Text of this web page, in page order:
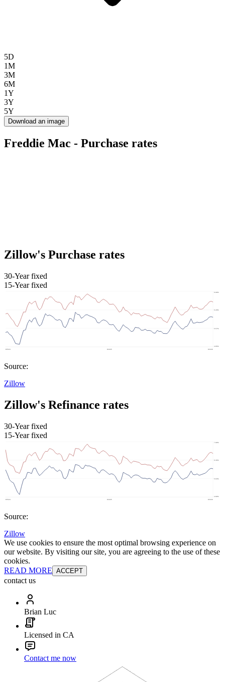
5D
1M
3M
6M
1Y
3Y
5Y
Download an image
Freddie Mac - Purchase rates
Zillow's Purchase rates
30-Year fixed
15-Year fixed
Source:
Zillow
Zillow's Refinance rates
30-Year fixed
15-Year fixed
Source:
Zillow
We use cookies to ensure the most optimal browsing experience on
our website. By visiting our site, you are agreeing to the use of these
cookies.
READ MORE ACCEPT
contact us
Brian Luc
Licensed in CA
Contact me now